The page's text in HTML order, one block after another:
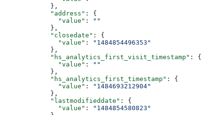
      },
      "address"
: {
        "value"
:
""
      },
      "closedate"
: {
        "value"
:
"1484854496353"
      },
      "hs_analytics_first_visit_timestamp"
: {
        "value"
:
""
      },
      "hs_analytics_first_timestamp"
: {
        "value"
:
"1484693212904"
      },
      "lastmodifieddate"
: {
        "value"
:
"1484854580823"